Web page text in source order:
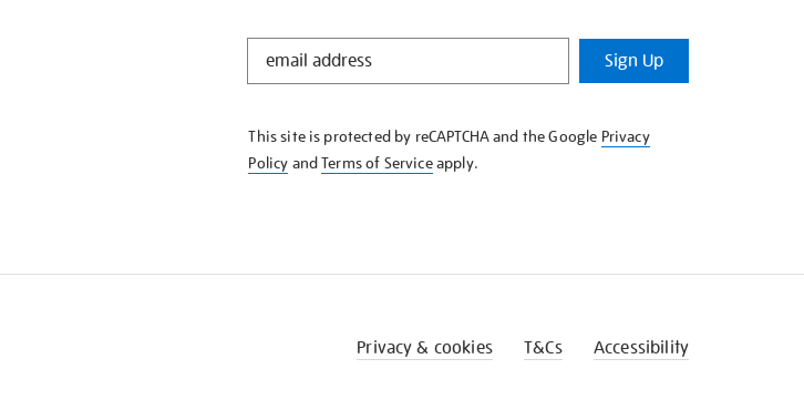
STAY
KNOW
Sign Up
This site is protected by reCAPTCHA and the Google Privacy
Policy andTerms of Serviceapply.
Privacy & cookies T&Cs Accessibility